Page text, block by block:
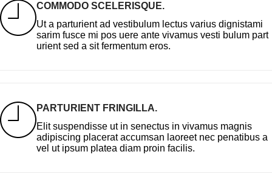
COMMODO SCELERISQUE.
Ut a parturient ad vestibulum lectus varius dignistami
sarim fusce mi pos uere ante vivamus vesti bulum part
urient sed a sit fermentum eros.
PARTURIENT FRINGILLA.
Elit suspendisse ut in senectus in vivamus magnis
adipiscing placerat accumsan laoreet nec penatibus a
vel ut ipsum platea diam proin facilis.